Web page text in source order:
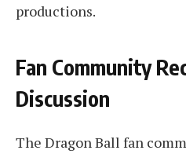
productions.
Fan Community
Discussion
The Dragon Ball fan